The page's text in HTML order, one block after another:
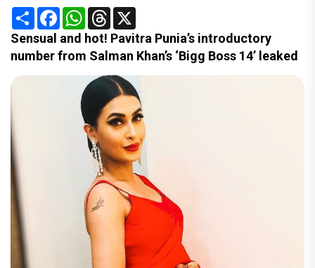
Share FacebookWhatsApp
Threads
Sensual and hot! Pavitra Punia’s introductory
number from Salman Khan’s ‘Bigg Boss 14’ leaked